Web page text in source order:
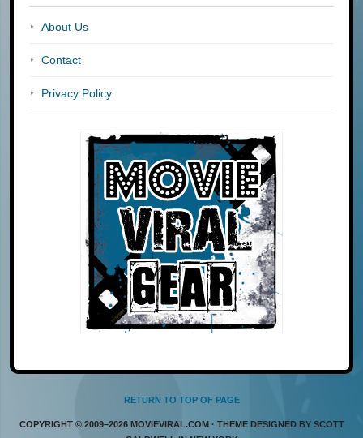
About Us
Contact
Privacy Policy
RETURN TO TOP OF PAGE
COPYRIGHT © 2009–2026 MOVIEVIRAL.COM · THEME DESIGNED BY SCOTT